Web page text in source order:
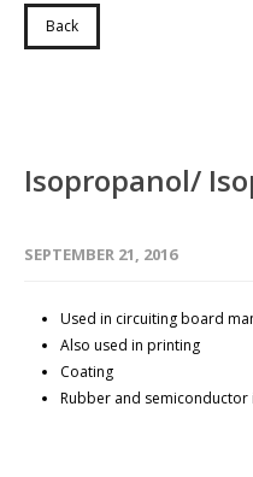
Back
Isopropanol/
SEPTEMBER 21, 2016
Used in circuiting board
Also used in printing
Coating
Rubber and semiconductor